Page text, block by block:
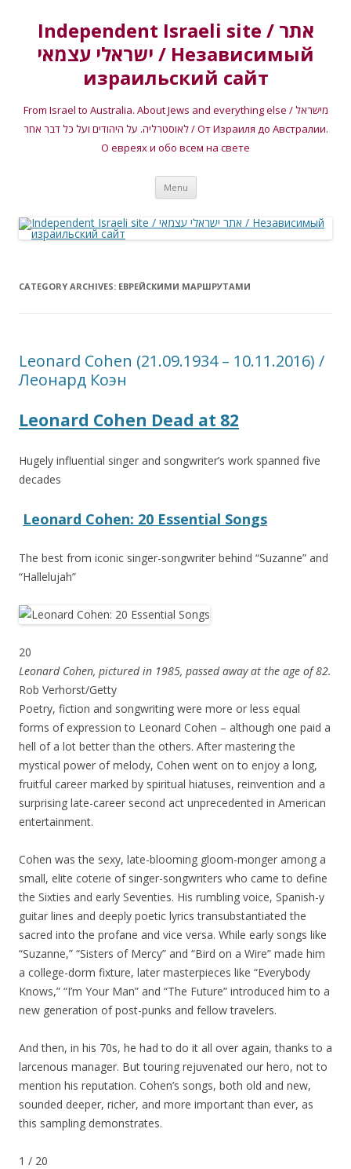
Independent Israeli site / אתר
ישראלי עצמאי / Независимый
израильский сайт
From Israel to Australia. About Jews and everything else / מישראל
לאוסטרליה. על היהודים ועל כל דבר אחר / От Израиля до Австралии.
О евреях и обо всем на свете
Menu Skip
content
CATEGORY ARCHIVES: ЕВРЕЙСКИМИ МАРШРУТАМИ
Leonard Cohen (21.09.1934 – 10.11.2016) /
Леонард Коэн
Leonard Cohen Dead at 82
Hugely influential singer and songwriter’s work spanned five
decades
Leonard Cohen: 20 Essential Songs
The best from iconic singer-songwriter behind “Suzanne” and
“Hallelujah”
20
Leonard Cohen, pictured in 1985, passed away at the age of 82.
Rob Verhorst/Getty
Poetry, fiction and songwriting were more or less equal
forms of expression to Leonard Cohen – although one paid a
hell of a lot better than the others. After mastering the
mystical power of melody, Cohen went on to enjoy a long,
fruitful career marked by spiritual hiatuses, reinvention and a
surprising late-career second act unprecedented in American
entertainment.
Cohen was the sexy, late-blooming gloom-monger among a
small, elite coterie of singer-songwriters who came to define
the Sixties and early Seventies. His rumbling voice, Spanish-y
guitar lines and deeply poetic lyrics transubstantiated the
sacred into the profane and vice versa. While early songs like
“Suzanne,” “Sisters of Mercy” and “Bird on a Wire” made him
a college-dorm fixture, later masterpieces like “Everybody
Knows,” “I’m Your Man” and “The Future” introduced him to a
new generation of post-punks and fellow travelers.
And then, in his 70s, he had to do it all over again, thanks to a
larcenous manager. But touring rejuvenated our hero, not to
mention his reputation. Cohen’s songs, both old and new,
sounded deeper, richer, and more important than ever, as
this sampling demonstrates.
1 / 20